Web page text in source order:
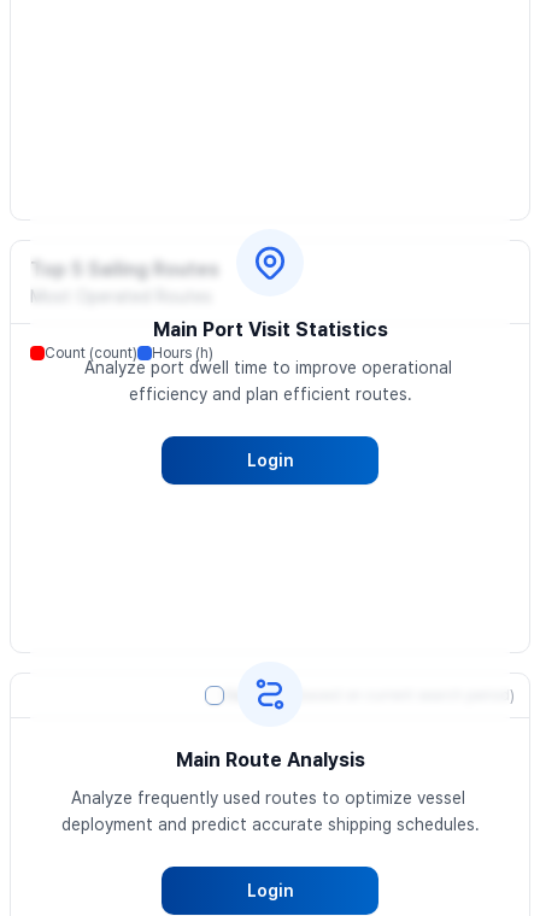
Main Port Visit Statistics
Analyze port dwell time to improve operational
efficiency and plan efficient routes.
Login
Top 5 Sailing Routes
Count (count) Hours (h)
Main Route Analysis
Analyze frequently used routes to optimize vessel
deployment and predict accurate shipping schedules.
Login
Heatmap (based on current search period)